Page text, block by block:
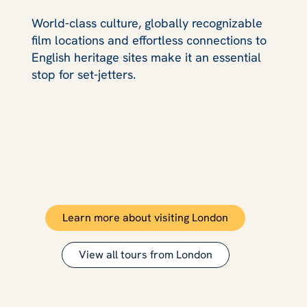
World‑class culture, globally recognizable
film locations and effortless connections to
English heritage sites make it an essential
stop for set‑jetters.
Learn more about visiting London
View all tours from London